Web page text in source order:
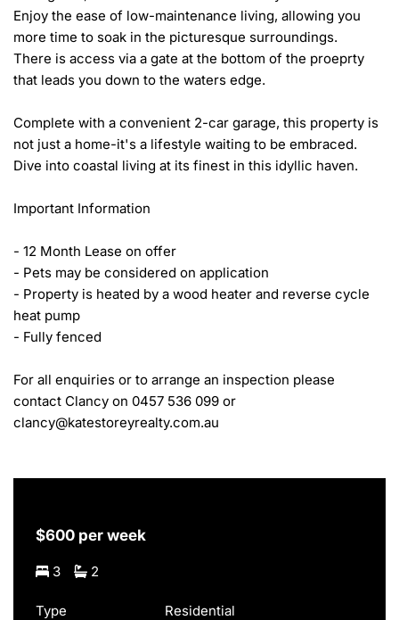
Enjoy the ease of low-maintenance living, allowing you
more time to soak in the picturesque surroundings.
There is access via a gate at the bottom of the proeprty
that leads you down to the waters edge.
Complete with a convenient 2-car garage, this property is
not just a home-it's a lifestyle waiting to be embraced.
Dive into coastal living at its finest in this idyllic haven.
Important Information
- 12 Month Lease on offer
- Pets may be considered on application
- Property is heated by a wood heater and reverse cycle
heat pump
- Fully fenced
For all enquiries or to arrange an inspection please
contact Clancy on 0457 536 099 or
clancy@katestoreyrealty.com.au
$600 per week
3 2
Type Residential